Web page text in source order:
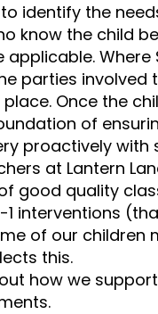
identify the
know the child
parties
Once the
of
proactively
at Lantern
good quality
1 interventions
of our children
this.
how we